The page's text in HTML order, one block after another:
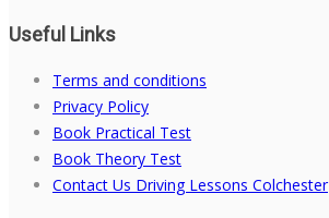
Useful Links
Terms and conditions
Privacy Policy
Book Practical Test
Book Theory Test
Contact Us Driving Lessons Colchester